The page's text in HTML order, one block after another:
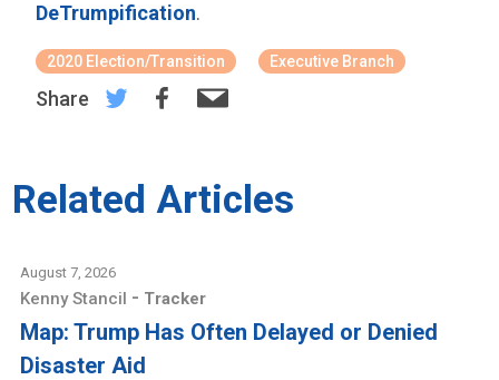
DeTrumpification.
2020 Election/Transition Executive Branch
Share
Related Articles
August 7, 2026
Kenny Stancil - Tracker
Map: Trump Has Often Delayed or Denied
Disaster Aid